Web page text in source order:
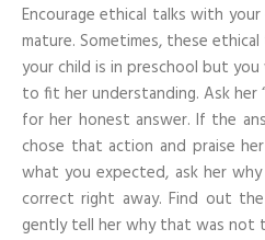
Encourage ethical talks with
mature. Sometimes, these
your child is in preschool but
to fit her understanding. Ask
for her honest answer. If the
chose that action and praise
what you expected, ask her
correct right away. Find out
gently tell her why that was